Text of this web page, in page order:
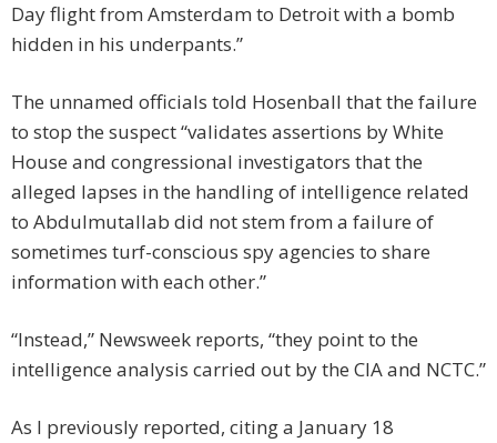
Day flight from Amsterdam to Detroit with a bomb
hidden in his underpants.”
The unnamed officials told Hosenball that the failure
to stop the suspect “validates assertions by White
House and congressional investigators that the
alleged lapses in the handling of intelligence related
to Abdulmutallab did not stem from a failure of
sometimes turf-conscious spy agencies to share
information with each other.”
“Instead,” Newsweek reports, “they point to the
intelligence analysis carried out by the CIA and NCTC.”
As I previously reported, citing a January 18